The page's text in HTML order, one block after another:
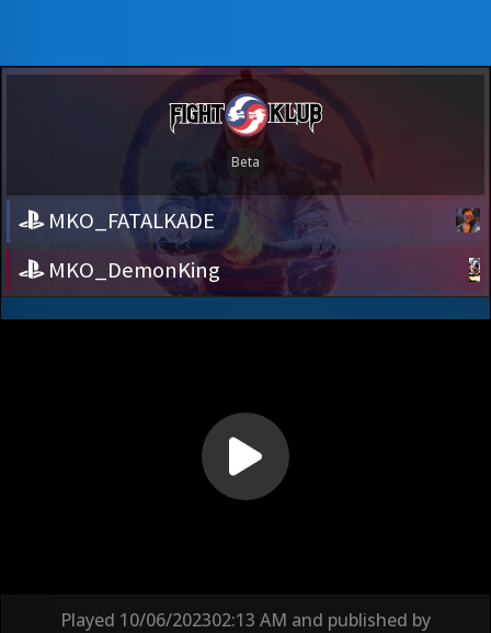
MKO_FATALKADE
MKO_DemonKing
Played 10/06/202302:13 AM and published by